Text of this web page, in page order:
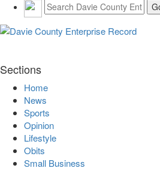
Sections
Home
News
Sports
Opinion
Lifestyle
Obits
Small Business